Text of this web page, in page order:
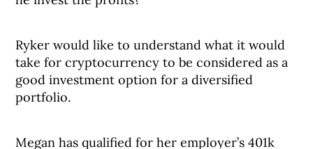
Ryker would like to understand what it would
take for cryptocurrency to be considered as a
good investment option for a diversified
portfolio.
Megan has qualified for her employer’s 401k